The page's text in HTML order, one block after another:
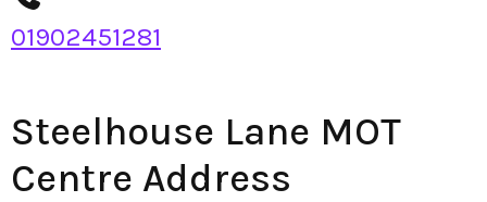
01902451281
Steelhouse Lane MOT
Centre Address